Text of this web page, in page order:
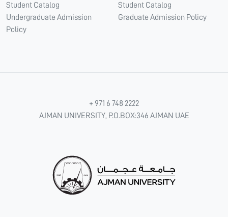
Student Catalog
Undergraduate Admission
Policy
Student Catalog
Graduate Admission Policy
+ 971 6 748 2222
AJMAN UNIVERSITY, P.O.BOX:346 AJMAN UAE